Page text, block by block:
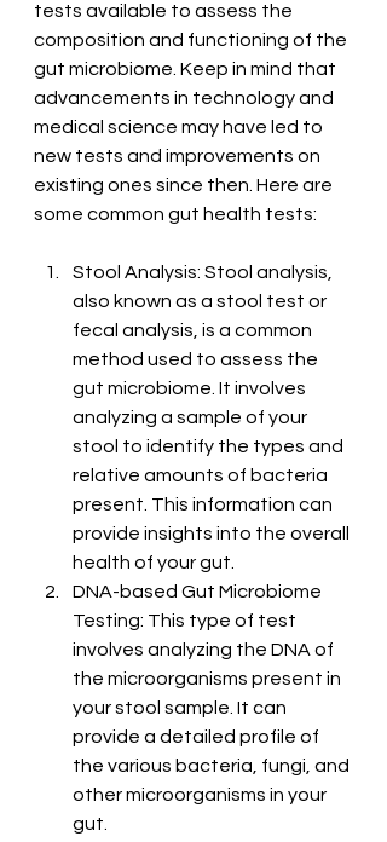
tests available to assess the
composition and functioning of the
gut microbiome. Keep in mind that
advancements in technology and
medical science may have led to
new tests and improvements on
existing ones since then. Here are
some common gut health tests:
Stool Analysis: Stool analysis,
also known as a stool test or
fecal analysis, is a common
method used to assess the
gut microbiome. It involves
analyzing a sample of your
stool to identify the types and
relative amounts of bacteria
present. This information can
provide insights into the overall
health of your gut.
DNA-based Gut Microbiome
Testing: This type of test
involves analyzing the DNA of
the microorganisms present in
your stool sample. It can
provide a detailed profile of
the various bacteria, fungi, and
other microorganisms in your
gut.